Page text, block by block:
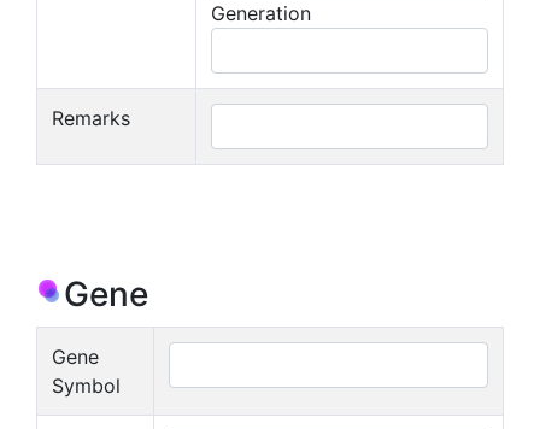
Generation
Remarks
Gene
Gene
Symbol